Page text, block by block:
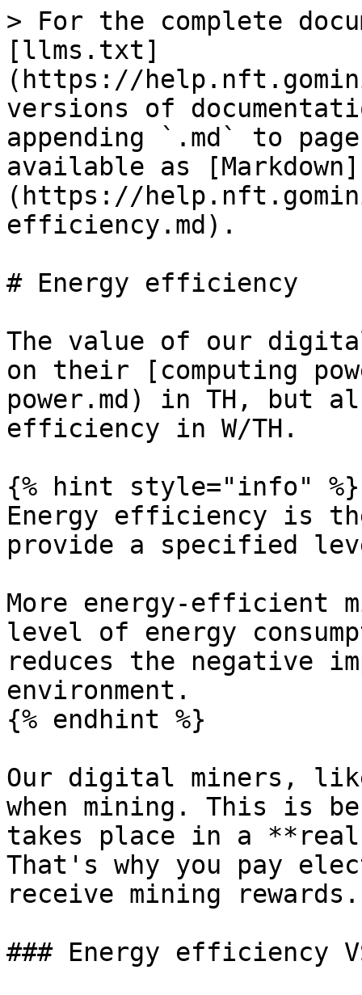
> For the complete
[llms.txt]
(https://
versions of
appending `.md` to
available as [Markdown]
(https://
efficiency.md).
# Energy efficiency
The value of our
on their [computing
power.md) in TH, but
efficiency in W/TH.
{% hint style="info" %}
Energy efficiency is
provide a specified
More energy-efficient
level of energy
reduces the negative
environment.
{% endhint %}
Our digital miners,
when mining. This is
takes place in a
That's why you pay
receive mining rewards.
### Energy efficiency